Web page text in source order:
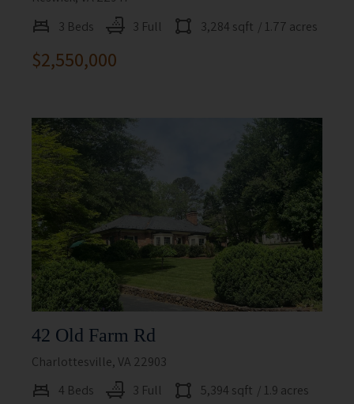
3 Beds
3 Full 3,284 sqft / 1.77 acres
$2,550,000
42 Old Farm Rd
Charlottesville, VA 22903
4 Beds
3 Full 5,394 sqft / 1.9 acres